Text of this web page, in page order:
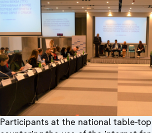
Participants at the national table-top